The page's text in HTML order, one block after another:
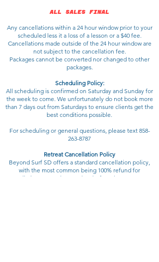
ALL SALES FINAL
Any cancellations within a 24 hour window prior to your
scheduled less it a loss of a lesson or a $40 fee.
Cancellations made outside of the 24 hour window are
not subject to the cancellation fee.
Packages cannot be converted nor changed to other
packages.
Scheduling Policy:
All scheduling is confirmed on Saturday and Sunday for
the week to come. We unfortunately do not book more
than 7 days out from Saturdays to ensure clients get the
best conditions possible.
For scheduling or general questions, please text 858-
263-8787
Retreat Cancellation Policy
Beyond Surf SD offers a standard cancellation policy,
with the most common being 100% refund for
cancellations more than 70 days before the retreat start